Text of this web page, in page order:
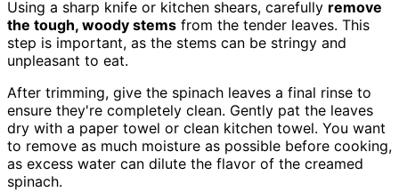
Using a sharp knife or kitchen shears, carefully remove
the tough, woody stems from the tender leaves. This
step is important, as the stems can be stringy and
unpleasant to eat.
After trimming, give the spinach leaves a final rinse to
ensure they're completely clean. Gently pat the leaves
dry with a paper towel or clean kitchen towel. You want
to remove as much moisture as possible before cooking,
as excess water can dilute the flavor of the creamed
spinach.